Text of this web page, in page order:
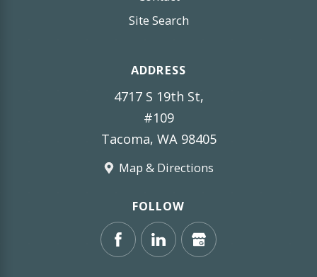
Site Search
ADDRESS
4717 S 19th St,
#109
Tacoma, WA 98405
Map & Directions
FOLLOW